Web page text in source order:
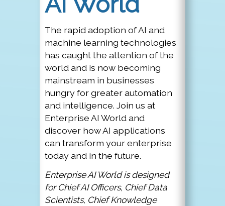
The rapid adoption of AI and
machine learning technologies
has caught the attention of the
world and is now becoming
mainstream in businesses
hungry for greater automation
and intelligence. Join us at
Enterprise AI World and
discover how AI applications
can transform your enterprise
today and in the future.
Enterprise AI World is designed
for Chief AI Officers, Chief Data
Scientists, Chief Knowledge